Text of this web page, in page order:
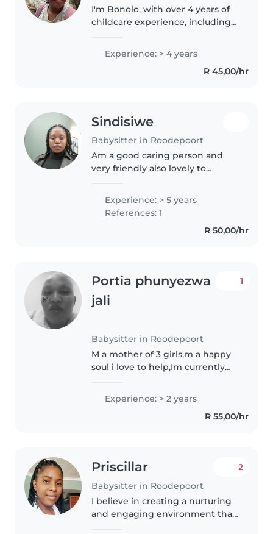
I'm Bonolo, with over 4 years of
childcare experience, including 2
including the tiny humans who
Experience: > 4 years
R 45,00/hr
Sindisiwe
Babysitter in Roodepoort
Am a good caring person and
very friendly also lovely to
because they dont give me any
stress and l know how to raise
Experience: > 5 years
References: 1
R 50,00/hr
Portia phunyezwa
jali
Babysitter in Roodepoort
1
M a mother of 3 girls,m a happy
soul i love to help,Im currently
has a down syndrome, I love to
learn more ,I can help with
homework if thy easy😂,I enjoy..
Experience: > 2 years
R 55,00/hr
Priscillar
Babysitter in Roodepoort
2
I believe in creating a nurturing
and engaging environment that